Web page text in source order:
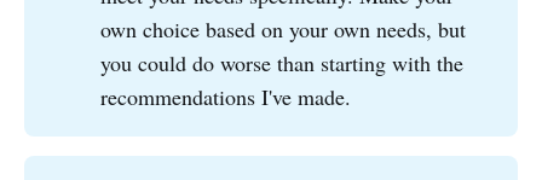
own choice based on your own needs, but
you could do worse than starting with the
recommendations I've made.